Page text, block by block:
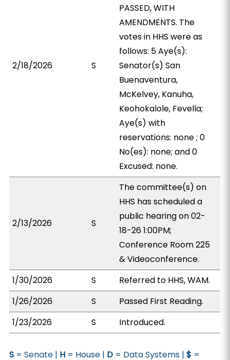
2/18/2026 S
PASSED, WITH
AMENDMENTS. The
votes in HHS were as
follows: 5 Aye(s):
Senator(s) San
Buenaventura,
McKelvey, Kanuha,
Keohokalole, Fevella;
Aye(s) with
reservations: none ; 0
No(es): none; and 0
Excused: none.
2/13/2026 S
The committee(s) on
HHS has scheduled a
public hearing on 02-
18-26 1:00PM;
Conference Room 225
& Videoconference.
1/30/2026
S
Referred to HHS, WAM.
1/26/2026
S
Passed First Reading.
1/23/2026
S Introduced.
S = Senate | H = House | D = Data Systems |$ =